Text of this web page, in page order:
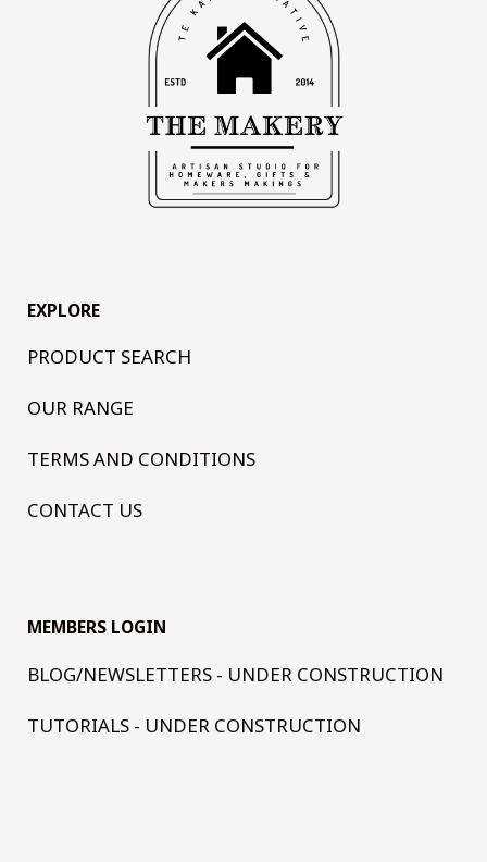
EXPLORE
PRODUCT SEARCH
OUR RANGE
TERMS AND CONDITIONS
CONTACT US
MEMBERS LOGIN
BLOG/NEWSLETTERS - UNDER CONSTRUCTION
TUTORIALS - UNDER CONSTRUCTION